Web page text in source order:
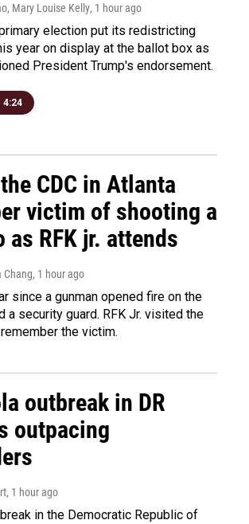
Mary Louise Kelly, 1 hour ago
election put its redistricting
year on display at the ballot box as
President Trump's endorsement.
4:24
CDC in Atlanta
victim of shooting a
as RFK jr. attends
Chang, 1 hour ago
since a gunman opened fire on the
a security guard. RFK Jr. visited the
the victim.
outbreak in DR
outpacing
, 1 hour ago
in the Democratic Republic of